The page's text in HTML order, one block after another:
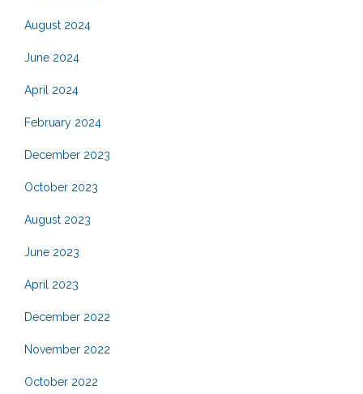
August 2024
June 2024
April 2024
February 2024
December 2023
October 2023
August 2023
June 2023
April 2023
December 2022
November 2022
October 2022